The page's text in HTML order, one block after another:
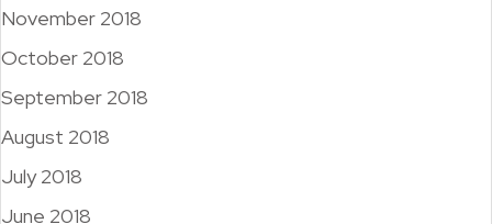
November 2018
October 2018
September 2018
August 2018
July 2018
June 2018